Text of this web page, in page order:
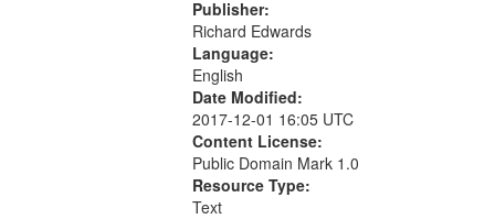
Publisher:
Richard Edwards
Language:
English
Date Modified:
2017-12-01 16:05 UTC
Content License:
Public Domain Mark 1.0
Resource Type:
Text